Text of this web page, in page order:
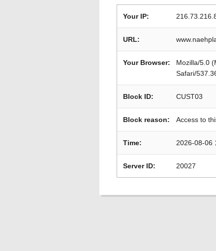
Your IP:
URL:
Your Browser:
Mozilla/5.0
Safari/
Block ID: CUST03
Block reason: Access to
Time: 2026-08-06
Server ID: 20027